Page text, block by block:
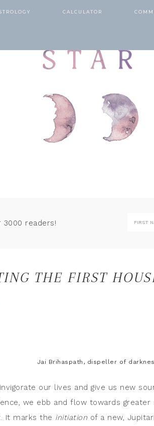
CALCULATOR
3000 readers!
THE FIRST
Jai Brihaspath, dispeller of
our lives and give us new
we ebb and flow towards
It marks the initiation of a new,